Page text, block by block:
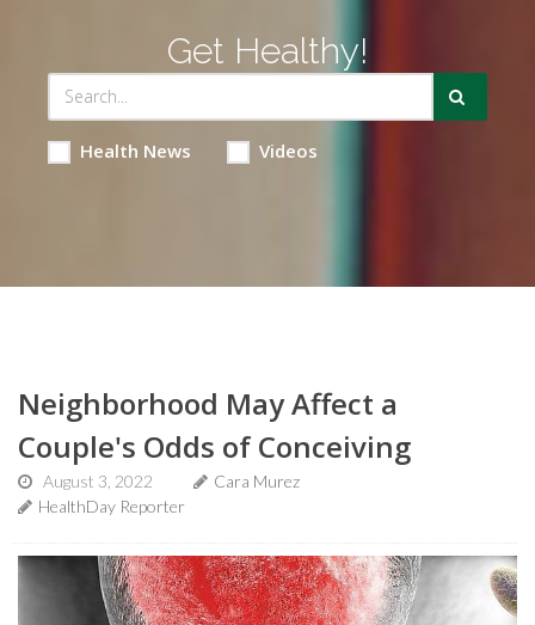
Get Healthy!
Health News Videos
Neighborhood May Affect a
Couple's Odds of Conceiving
August 3, 2022
Cara Murez
HealthDay Reporter